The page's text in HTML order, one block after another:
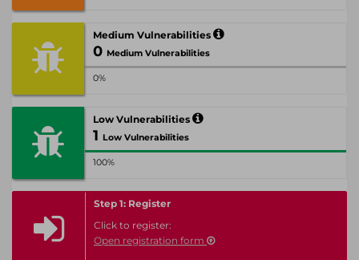
Medium Vulnerabilities
0 Medium Vulnerabilities
0%
Low Vulnerabilities
1 Low Vulnerabilities
100%
Step 1: Register
Click to register:
Open registration form